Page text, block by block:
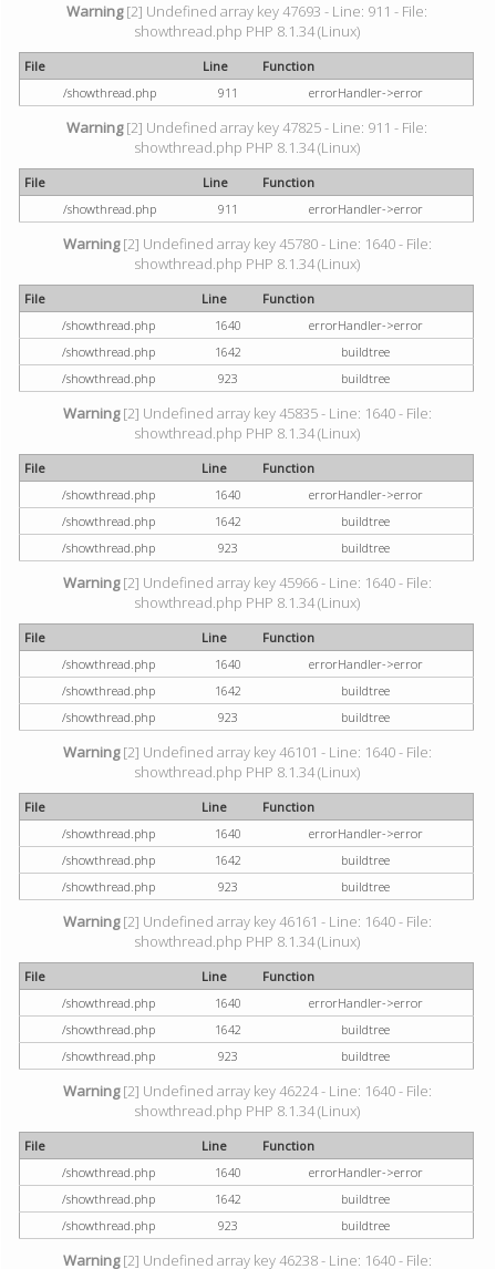
Warning[2] Undefined array key 47693 - Line: 911 - File:
showthread.php PHP 8.1.34 (Linux)
File Line
Function
/showthread.php
911 errorHandler->error
Warning[2] Undefined array key 47825 - Line: 911 - File:
showthread.php PHP 8.1.34 (Linux)
File Line
Function
/showthread.php
911 errorHandler->error
Warning[2] Undefined array key 45780 - Line: 1640 - File:
showthread.php PHP 8.1.34 (Linux)
File Line
Function
/showthread.php
1640
errorHandler->error
/showthread.php
1642
buildtree
/showthread.php
923 buildtree
Warning[2] Undefined array key 45835 - Line: 1640 - File:
showthread.php PHP 8.1.34 (Linux)
File Line
Function
/showthread.php
1640
errorHandler->error
/showthread.php
1642
buildtree
/showthread.php
923 buildtree
Warning[2] Undefined array key 45966 - Line: 1640 - File:
showthread.php PHP 8.1.34 (Linux)
File Line
Function
/showthread.php
1640
errorHandler->error
/showthread.php
1642
buildtree
/showthread.php
923 buildtree
Warning[2] Undefined array key 46101 - Line: 1640 - File:
showthread.php PHP 8.1.34 (Linux)
File Line
Function
/showthread.php
1640
errorHandler->error
/showthread.php
1642
buildtree
/showthread.php
923 buildtree
Warning[2] Undefined array key 46161 - Line: 1640 - File:
showthread.php PHP 8.1.34 (Linux)
File Line
Function
/showthread.php
1640
errorHandler->error
/showthread.php
1642
buildtree
/showthread.php
923 buildtree
Warning[2] Undefined array key 46224 - Line: 1640 - File:
showthread.php PHP 8.1.34 (Linux)
File Line
Function
/showthread.php
1640
errorHandler->error
/showthread.php
1642
buildtree
/showthread.php
923 buildtree
Warning[2] Undefined array key 46238 - Line: 1640 - File: